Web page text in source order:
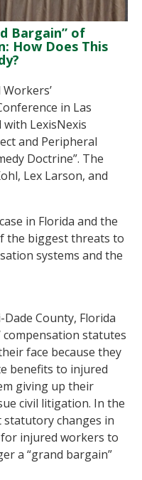
Bargain” of
How Does This
in Las
LexisNexis
and Peripheral
Doctrine”. The
Lex Larson, and
in Florida and the
the biggest threats to
systems and the
County, Florida
compensation statutes
face because they
benefits to injured
giving up their
civil litigation. In the
changes in
injured workers to
a “grand bargain”